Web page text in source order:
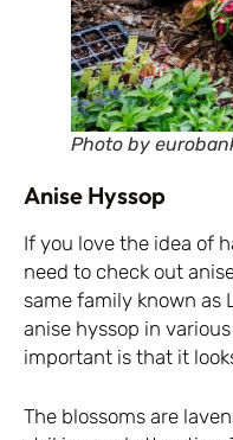
Photo by
Anise Hyssop
If you love the idea of
need to check out
same family known as
anise hyssop in
important is that it
The blossoms are